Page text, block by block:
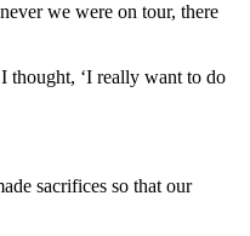
we were on tour, there
thought, ‘I really want to do
sacrifices so that our